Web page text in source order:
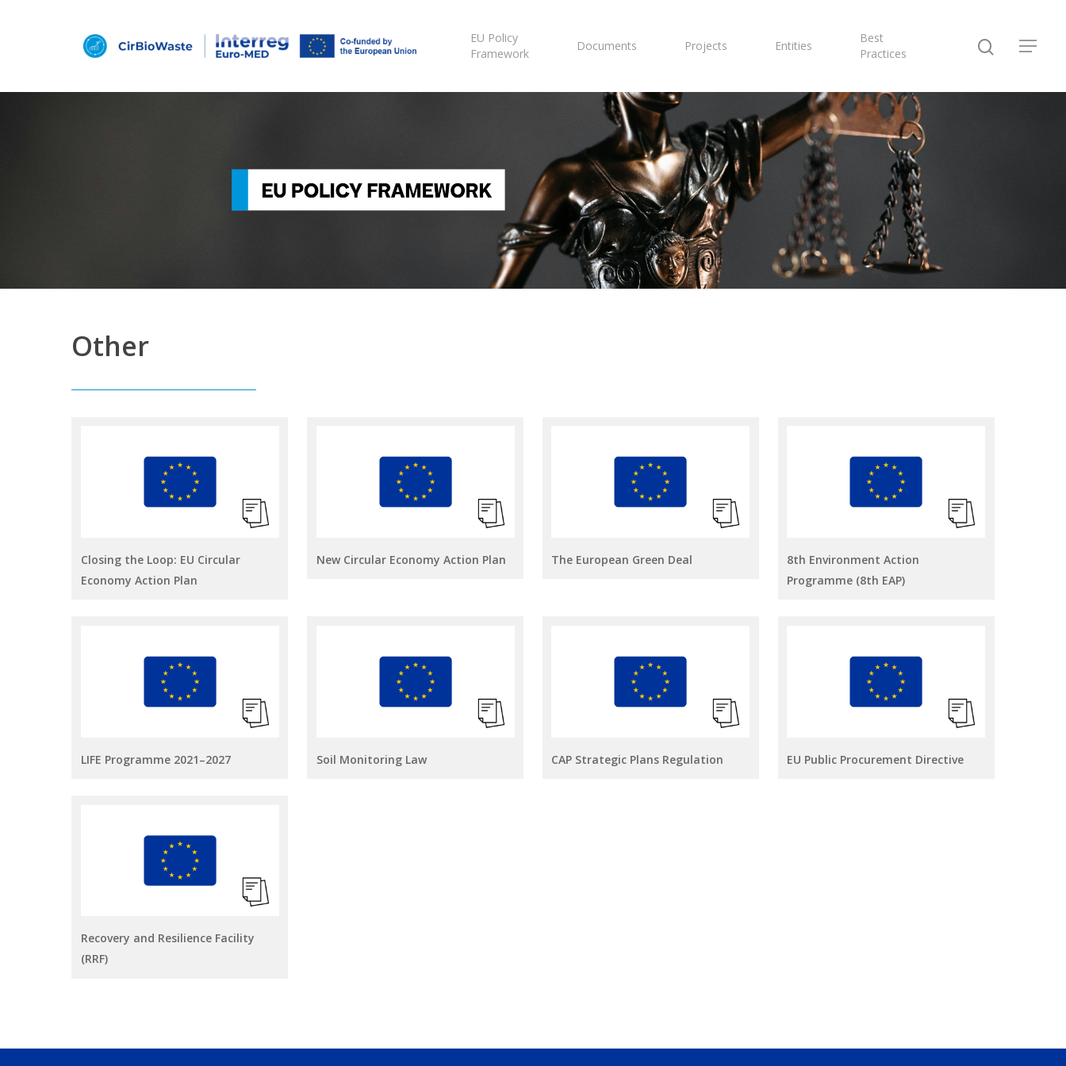
EU Policy
Framework
Documents Projects Entities
Best
Practices
Other
Closing the Loop: EU Circular
Economy Action Plan
New Circular Economy Action Plan The European Green Deal
8th Environment Action
Programme (8th EAP)
LIFE Programme 2021–2027 Soil Monitoring Law CAP Strategic Plans Regulation EU Public Procurement Directive
Recovery and Resilience Facility
(RRF)